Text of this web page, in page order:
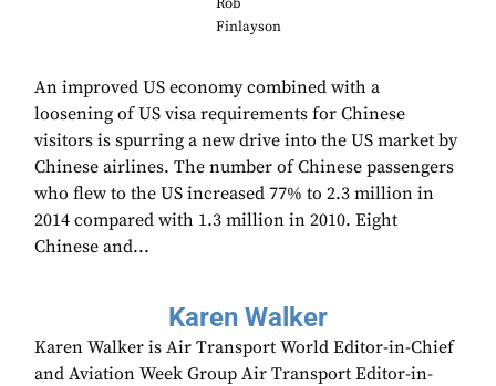
Finlayson
An improved US economy combined with a
loosening of US visa requirements for Chinese
visitors is spurring a new drive into the US market by
Chinese airlines. The number of Chinese passengers
who flew to the US increased 77% to 2.3 million in
2014 compared with 1.3 million in 2010. Eight
Chinese and...
Karen Walker
Karen Walker is Air Transport World Editor-in-Chief
and Aviation Week Group Air Transport Editor-in-